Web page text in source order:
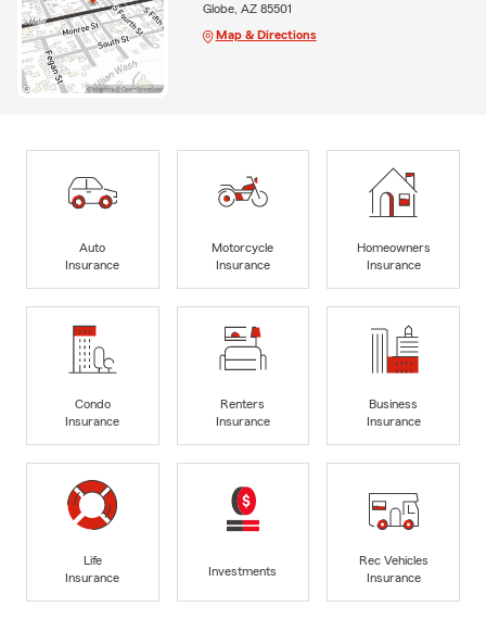
Globe, AZ 85501
Map & Directions
Auto
Insurance
Motorcycle
Insurance
Homeowners
Insurance
Condo
Insurance
Renters
Insurance
Business
Insurance
Life
Insurance
Investments
Rec Vehicles
Insurance